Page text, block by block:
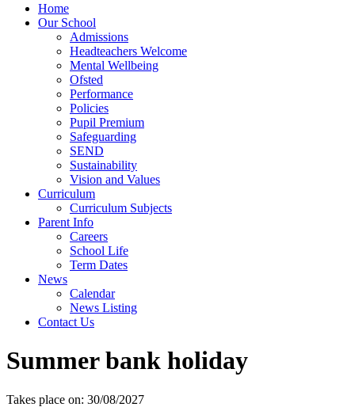
Home
Our School
Admissions
Headteachers Welcome
Mental Wellbeing
Ofsted
Performance
Policies
Pupil Premium
Safeguarding
SEND
Sustainability
Vision and Values
Curriculum
Curriculum Subjects
Parent Info
Careers
School Life
Term Dates
News
Calendar
News Listing
Contact Us
Summer bank holiday
Takes place on: 30/08/2027